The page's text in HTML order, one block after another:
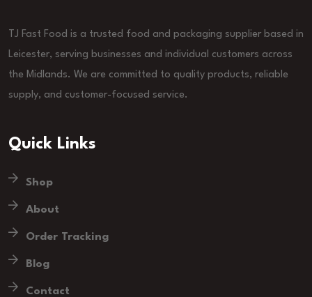
TJ Fast Food is a trusted food and packaging supplier based in
Leicester, serving businesses and individual customers across
the Midlands. We are committed to quality products, reliable
supply, and customer-focused service.
Quick Links
Shop
About
Order Tracking
Blog
Contact